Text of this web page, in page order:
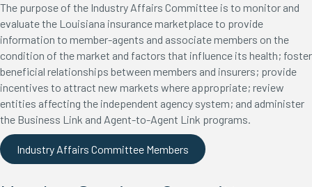
The purpose of the Industry Affairs Committee is to monitor and
evaluate the Louisiana insurance marketplace to provide
information to member-agents and associate members on the
condition of the market and factors that influence its health; foster
beneficial relationships between members and insurers; provide
incentives to attract new markets where appropriate; review
entities affecting the independent agency system; and administer
the Business Link and Agent-to-Agent Link programs.
Industry Affairs Committee Members